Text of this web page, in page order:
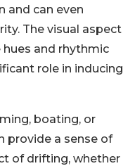
and can even
The visual aspect
and rhythmic
role in inducing
boating, or
provide a sense of
of drifting, whether